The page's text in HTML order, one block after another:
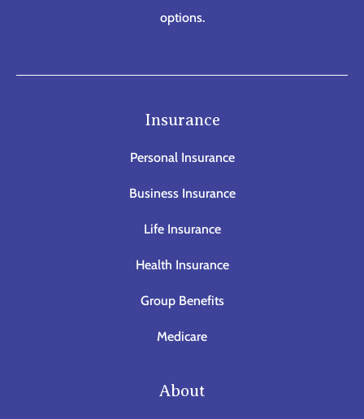
options.
Insurance
Personal Insurance
Business Insurance
Life Insurance
Health Insurance
Group Benefits
Medicare
About